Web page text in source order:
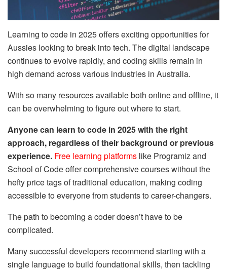
Learning to code in 2025 offers exciting opportunities for
Aussies looking to break into tech. The digital landscape
continues to evolve rapidly, and coding skills remain in
high demand across various industries in Australia.
With so many resources available both online and offline, it
can be overwhelming to figure out where to start.
Anyone can learn to code in 2025 with the right
approach, regardless of their background or previous
experience. Free learning platforms like Programiz and
School of Code offer comprehensive courses without the
hefty price tags of traditional education, making coding
accessible to everyone from students to career-changers.
The path to becoming a coder doesn’t have to be
complicated.
Many successful developers recommend starting with a
single language to build foundational skills, then tackling